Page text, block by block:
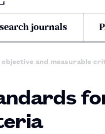
journals
and measurable